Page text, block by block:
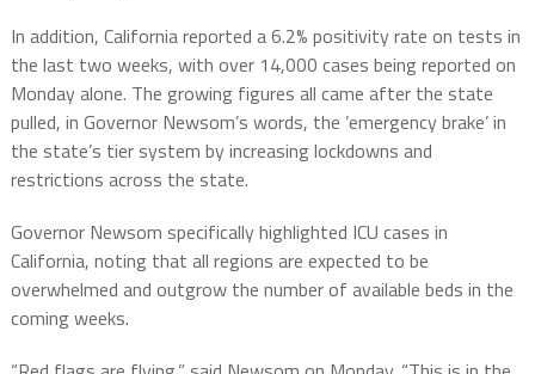
In addition, California reported a 6.2% positivity rate on tests in
the last two weeks, with over 14,000 cases being reported on
Monday alone. The growing figures all came after the state
pulled, in Governor Newsom’s words, the ’emergency brake’ in
the state’s tier system by increasing lockdowns and
restrictions across the state.
Governor Newsom specifically highlighted ICU cases in
California, noting that all regions are expected to be
overwhelmed and outgrow the number of available beds in the
coming weeks.